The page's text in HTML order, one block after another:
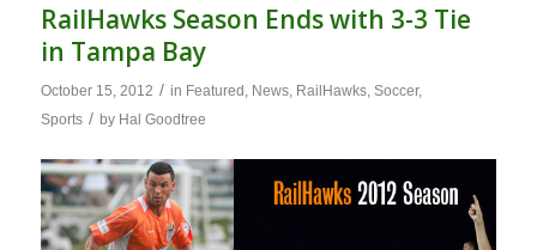
RailHawks Season Ends with 3-3 Tie
in Tampa Bay
October 15, 2012 / in Featured , News, RailHawks, Soccer,
Sports / by Hal Goodtree